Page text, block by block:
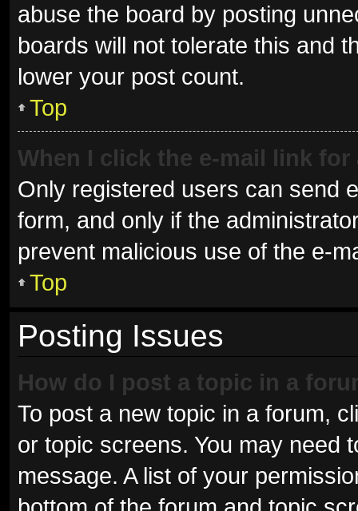
abuse the board by posting
boards will not tolerate this and
lower your post count.
Top
When I click the e-mail link
Only registered users can send
form, and only if the
prevent malicious use of the e-
Top
Posting Issues
How do I post a topic in a
To post a new topic in a forum,
or topic screens. You may need
message. A list of your